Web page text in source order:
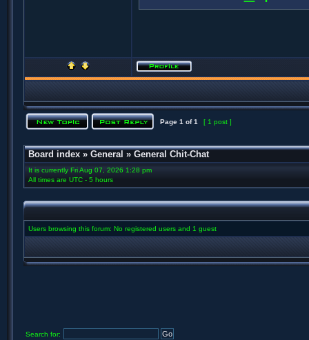
Page 1 of1 [ 1 post ]
Board index » General » General Chit-Chat
It is currently Fri Aug 07, 2026 1:28 pm
All times are UTC - 5 hours
Users browsing this forum: No registered users and 1 guest
Search for: